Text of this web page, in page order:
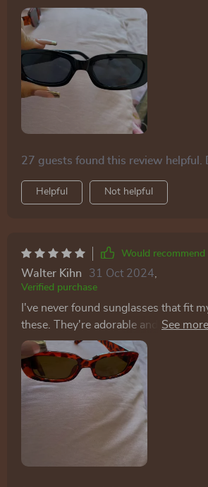
27 guests found this review helpful.
Helpful Not helpful
Would recommend
Walter Kihn 31 Oct 2024
Verified purchase
I've never found sunglasses that fit
these. They're adorable and nicely
recommended.